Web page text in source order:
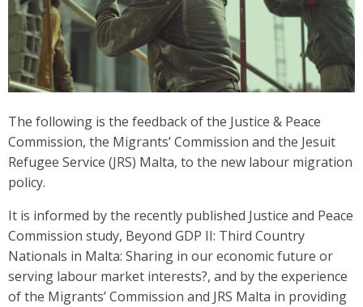
The following is the feedback of the Justice & Peace
Commission, the Migrants’ Commission and the Jesuit
Refugee Service (JRS) Malta, to the new labour migration
policy.
It is informed by the recently published Justice and Peace
Commission study, Beyond GDP II: Third Country
Nationals in Malta: Sharing in our economic future or
serving labour market interests?, and by the experience
of the Migrants’ Commission and JRS Malta in providing